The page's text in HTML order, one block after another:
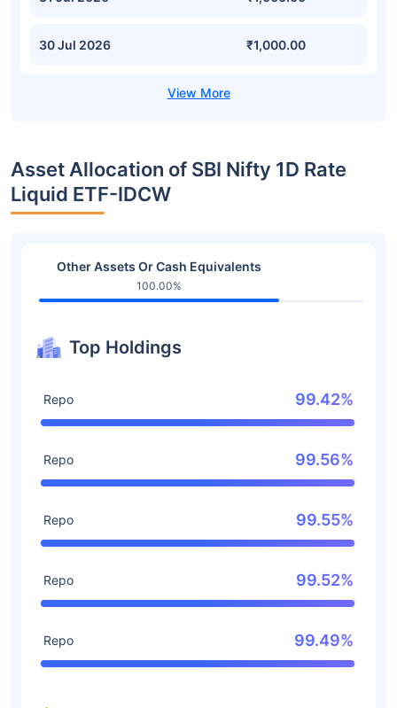
30 Jul 2026 ₹1,000.00
Asset Allocation of SBI Nifty 1D Rate
Liquid ETF-IDCW
Other Assets Or Cash Equivalents
100.00%
Top Holdings
Repo 99.42%
Repo 99.56%
Repo 99.55%
Repo 99.52%
Repo 99.49%